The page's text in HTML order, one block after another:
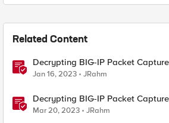
Related Content
Decrypting BIG-IP Packet
Jan 16, 2023 JRahm
Decrypting BIG-IP Packet
Mar 20, 2023 JRahm